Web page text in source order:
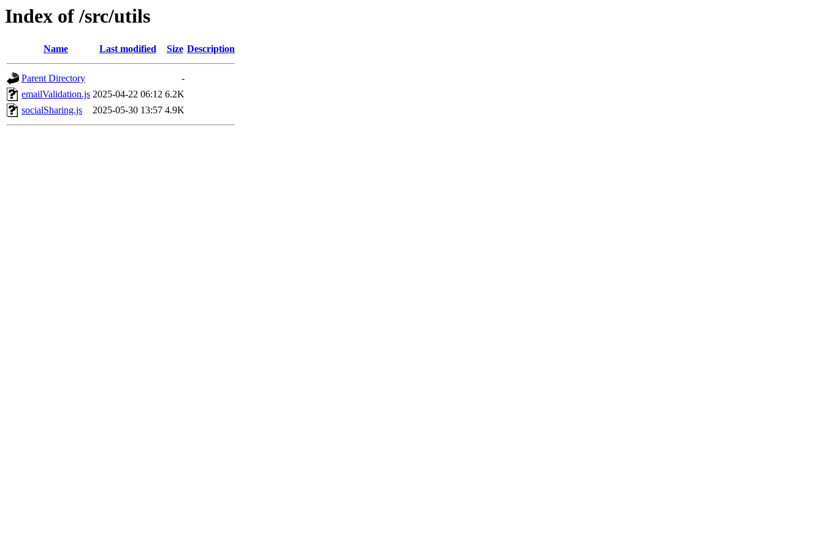
Index of /src/utils
Name Last modified Size Description
Parent Directory
-
emailValidation.js 2025-04-22 06:12 6.2K
socialSharing.js
2025-05-30 13:57 4.9K